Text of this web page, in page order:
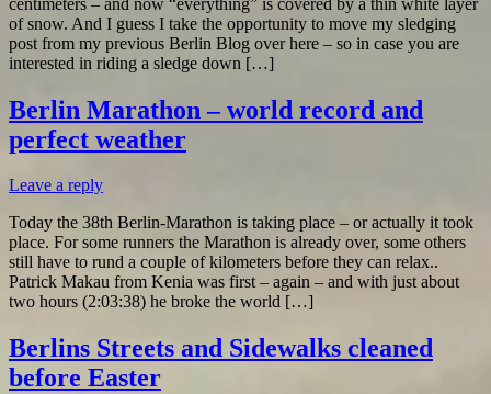
of snow. And I guess I take the opportunity to move my sledging
post from my previous Berlin Blog over here – so in case you are
interested in riding a sledge down […]
Berlin Marathon – world record and
perfect weather
Leave a reply
Today the 38th Berlin-Marathon is taking place – or actually it took
place. For some runners the Marathon is already over, some others
still have to rund a couple of kilometers before they can relax..
Patrick Makau from Kenia was first – again – and with just about
two hours (2:03:38) he broke the world […]
Berlins Streets and Sidewalks cleaned
before Easter